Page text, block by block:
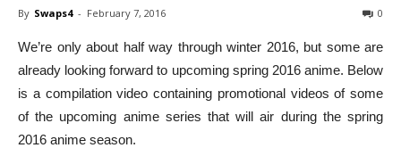
By Swaps4 - February 7, 2016 0
We’re only about half way through winter 2016, but some are
already looking forward to upcoming spring 2016 anime. Below
is a compilation video containing promotional videos of some
of the upcoming anime series that will air during the spring
2016 anime season.